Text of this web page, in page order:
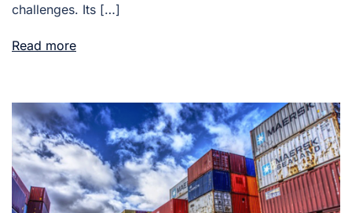
challenges. Its […]
Read more